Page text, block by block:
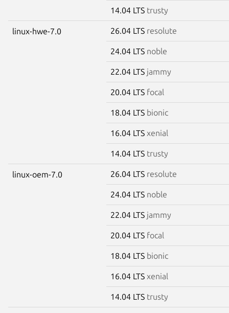
14.04 LTS trusty
linux-hwe-7.0 26.04 LTS resolute
24.04 LTS noble
22.04 LTS jammy
20.04 LTS focal
18.04 LTS bionic
16.04 LTS xenial
14.04 LTS trusty
linux-oem-7.0 26.04 LTS resolute
24.04 LTS noble
22.04 LTS jammy
20.04 LTS focal
18.04 LTS bionic
16.04 LTS xenial
14.04 LTS trusty